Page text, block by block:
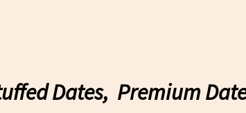
Dates, Premium